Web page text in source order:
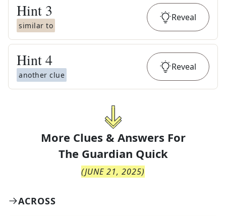
Hint 3
similar to
Reveal
Hint4
another clue
Reveal
More Clues & Answers For
The Guardian Quick
(JUNE 21, 2025)
ACROSS